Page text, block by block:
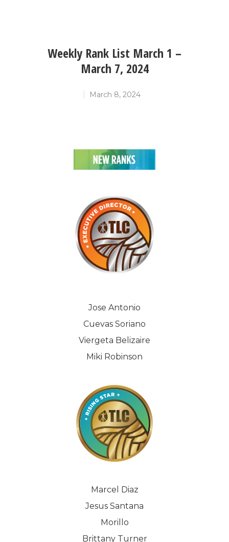
Weekly Rank List March 1 –
March 7, 2024
March 8, 2024
Jose Antonio
Cuevas Soriano
Viergeta Belizaire
Miki Robinson
Marcel Diaz
Jesus Santana
Morillo
Brittany Turner